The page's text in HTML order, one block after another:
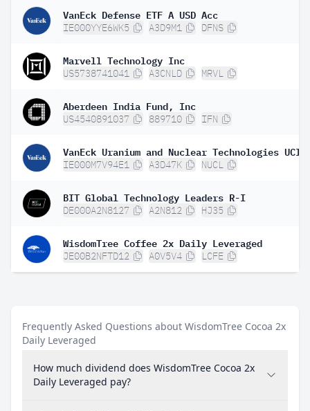
VanEck Defense ETF A USD Acc
IE000YYE6WK5 A3D9M1 DFNS
Marvell Technology Inc
US5738741041 A3CNLD MRVL
Aberdeen India Fund, Inc
US4540891037 889710 IFN
IE000M7V94E1 A3D47K NUCL
BIT Global Technology Leaders R-I
DE000A2N8127 A2N812 HJ35
WisdomTree Coffee 2x Daily Leveraged
JE00B2NFTD12 A0V5V4 LCFE
Frequently Asked Questions about WisdomTree Cocoa 2x
Daily Leveraged
How much dividend does WisdomTree Cocoa 2x
Daily Leveraged pay?